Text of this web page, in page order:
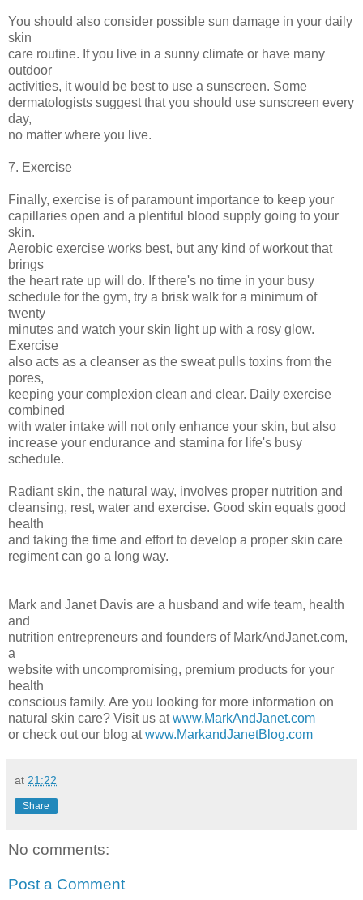
You should also consider possible sun damage in your daily
skin
care routine. If you live in a sunny climate or have many
outdoor
activities, it would be best to use a sunscreen. Some
dermatologists suggest that you should use sunscreen every
day,
no matter where you live.
7. Exercise
Finally, exercise is of paramount importance to keep your
capillaries open and a plentiful blood supply going to your
skin.
Aerobic exercise works best, but any kind of workout that
brings
the heart rate up will do. If there's no time in your busy
schedule for the gym, try a brisk walk for a minimum of
twenty
minutes and watch your skin light up with a rosy glow.
Exercise
also acts as a cleanser as the sweat pulls toxins from the
pores,
keeping your complexion clean and clear. Daily exercise
combined
with water intake will not only enhance your skin, but also
increase your endurance and stamina for life's busy
schedule.
Radiant skin, the natural way, involves proper nutrition and
cleansing, rest, water and exercise. Good skin equals good
health
and taking the time and effort to develop a proper skin care
regiment can go a long way.
Mark and Janet Davis are a husband and wife team, health
and
nutrition entrepreneurs and founders of MarkAndJanet.com,
a
website with uncompromising, premium products for your
health
conscious family. Are you looking for more information on
natural skin care? Visit us atwww.MarkAndJanet.com
or check out our blog atwww.MarkandJanetBlog.com
at 21:22
Share
No comments:
Post a Comment